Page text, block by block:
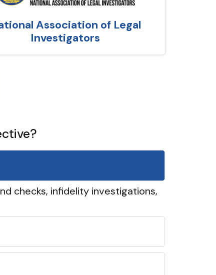
Association of Legal
Investigators
checks, infidelity investigations,